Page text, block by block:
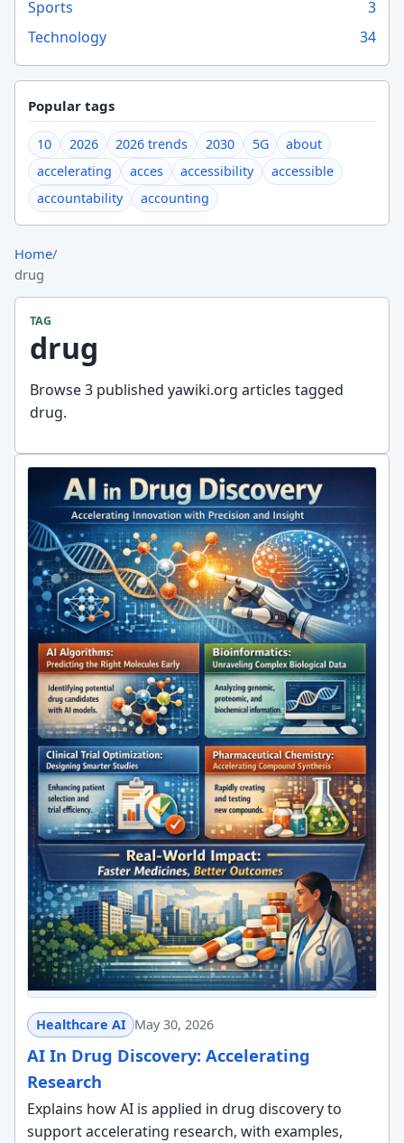
Sports
3
Technology
34
Popular tags
10 2026 2026 trends 2030 5G
about
accelerating
acces accessibility
accessible
accountability
accounting
Home/
drug
TAG
drug
Browse 3 published yawiki.org articles tagged
drug.
Healthcare AI May 30, 2026
AI In Drug Discovery: Accelerating
Research
Explains how AI is applied in drug discovery to
support accelerating research, with examples,